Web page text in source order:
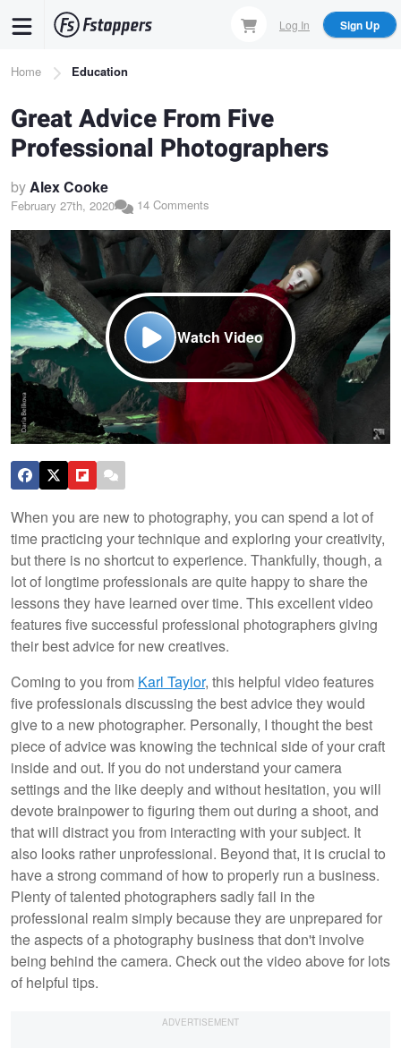
content
Log In Sign Up
Breadcrumb
Home Education
Great Advice From Five
Professional Photographers
byAlex Cooke
February 27th, 2020 14 Comments
Watch Video
When you are new to photography, you can spend a lot of
time practicing your technique and exploring your creativity,
but there is no shortcut to experience. Thankfully, though, a
lot of longtime professionals are quite happy to share the
lessons they have learned over time. This excellent video
features five successful professional photographers giving
their best advice for new creatives.
Coming to you from Karl Taylor, this helpful video features
five professionals discussing the best advice they would
give to a new photographer. Personally, I thought the best
piece of advice was knowing the technical side of your craft
inside and out. If you do not understand your camera
settings and the like deeply and without hesitation, you will
devote brainpower to figuring them out during a shoot, and
that will distract you from interacting with your subject. It
also looks rather unprofessional. Beyond that, it is crucial to
have a strong command of how to properly run a business.
Plenty of talented photographers sadly fail in the
professional realm simply because they are unprepared for
the aspects of a photography business that don't involve
being behind the camera. Check out the video above for lots
of helpful tips.